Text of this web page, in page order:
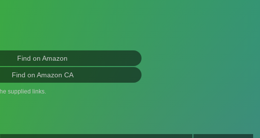
Find on Amazon
Find on Amazon CA
supplied links.